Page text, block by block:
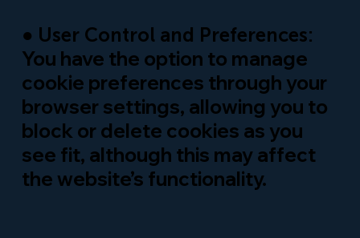
● User Control and Preferences:
You have the option to manage
cookie preferences through your
browser settings, allowing you to
block or delete cookies as you
see fit, although this may affect
the website’s functionality.